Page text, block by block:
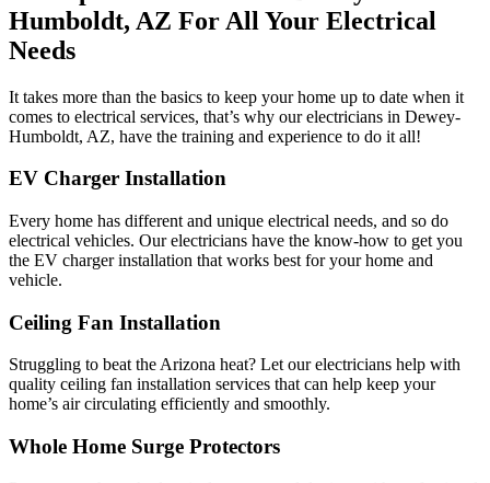
Humboldt, AZ For All Your Electrical
Needs
It takes more than the basics to keep your home up to date when it
comes to electrical services, that’s why our electricians in Dewey-
Humboldt, AZ, have the training and experience to do it all!
EV Charger Installation
Every home has different and unique electrical needs, and so do
electrical vehicles. Our electricians have the know-how to get you
the EV charger installation that works best for your home and
vehicle.
Ceiling Fan Installation
Struggling to beat the Arizona heat? Let our electricians help with
quality ceiling fan installation services that can help keep your
home’s air circulating efficiently and smoothly.
Whole Home Surge Protectors